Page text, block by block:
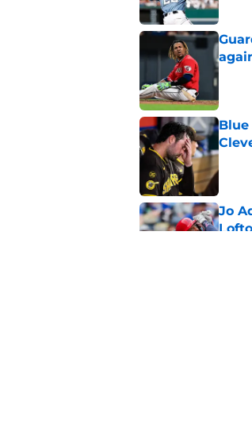
Jo